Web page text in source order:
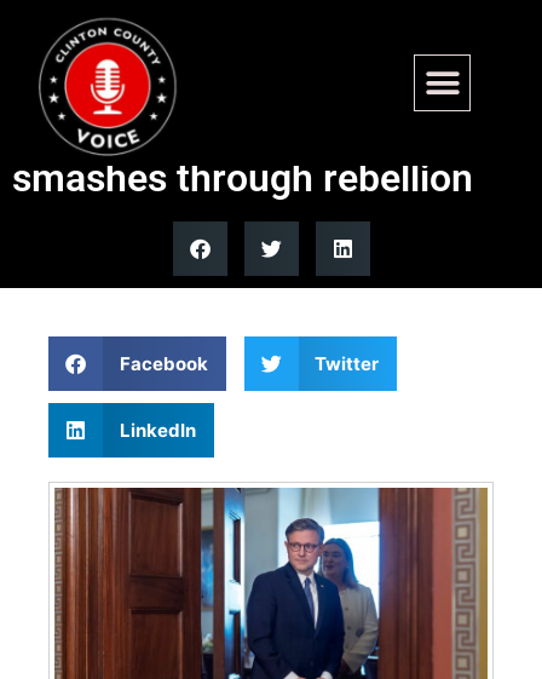
End of government shutdown
in sight after funding bill
smashes through rebellion
Facebook Twitter
LinkedIn